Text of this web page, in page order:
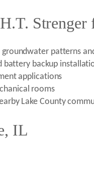
Strenger
patterns
battery backup
applications
rooms
Lake County
IL